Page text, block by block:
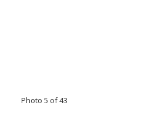
Photo 5 of 43